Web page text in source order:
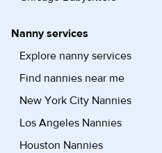
Nanny services
Explore nanny services
Find nannies near me
New York City Nannies
Los Angeles Nannies
Houston Nannies